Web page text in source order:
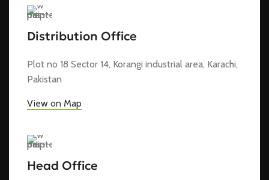
Distribution Office
Plot no 18 Sector 14, Korangi industrial area, Karachi,
Pakistan
View on Map
Head Office